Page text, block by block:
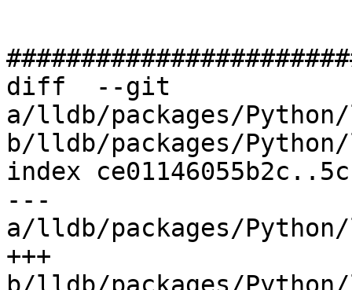
diff  --git
a/lldb/packages/
b/lldb/packages/
index
---
a/lldb/packages/
+++